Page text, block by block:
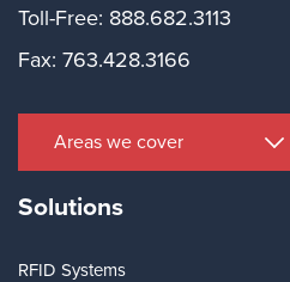
Toll-Free: 888.682.3113
Fax: 763.428.3166
Areas we cover
Solutions
RFID Systems